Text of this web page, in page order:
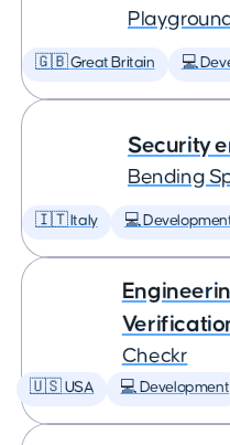
🇬🇧 Great Britain 💻
Security
Bending
🇮🇹 Italy 💻
Checkr
🇺🇸 USA 💻 Development